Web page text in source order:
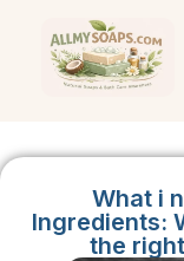
What i
Ingredients:
the